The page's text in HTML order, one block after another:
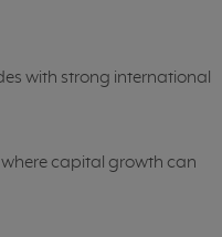
with strong international
capital growth can